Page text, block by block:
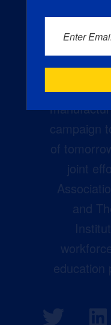
campaign
of
joint
and
education
Enter